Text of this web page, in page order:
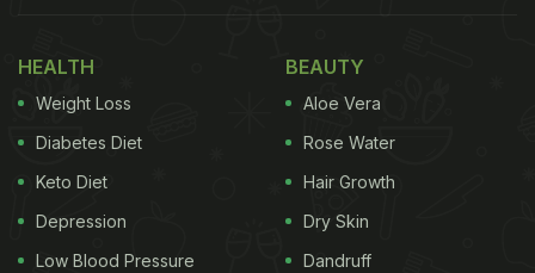
की मौजूदगी में ये खीरा बेचने वाली महिलाएं यात्रियों के खून में ज़हर घोल
रही हैं, लेकिन पूरा रेलवे प्रशासन और…
pic.twitter.com/qMxrJBqbMa— NCIB Headquarters
(@NCIBHQ)
HEALTH
Weight Loss
Diabetes Diet
Keto Diet
Depression
Low Blood Pressure
BEAUTY
Aloe Vera
Rose Water
Hair Growth
Dry Skin
Dandruff